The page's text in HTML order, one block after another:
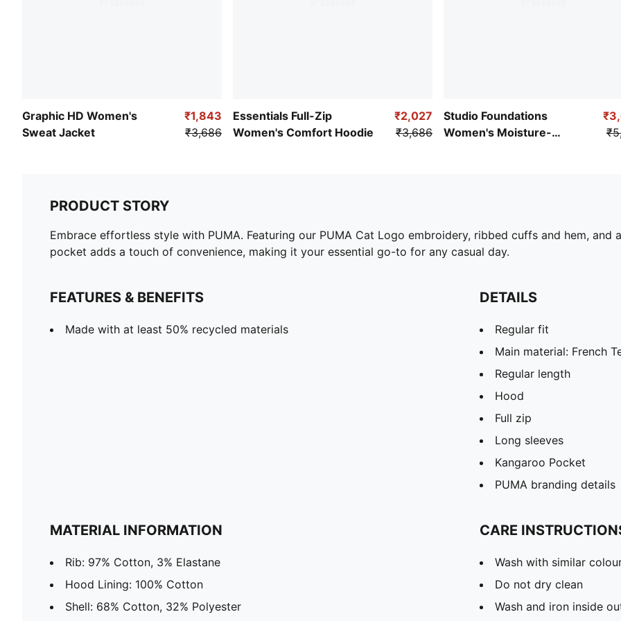
Graphic HD Women's
Sweat Jacket
₹1,843
₹3,686
Essentials Full-Zip
Women's Comfort Hoodie
₹2,027
₹3,686
Studio Foundations
Women's Moisture-
PRODUCT STORY
Embrace effortless style with PUMA. Featuring our PUMA Cat Logo embroidery, ribbed cuffs and hem,
pocket adds a touch of convenience, making it your essential go-to for any casual day.
FEATURES & BENEFITS
Made with at least 50% recycled materials
DETAILS
Regular fit
Main material: French
Regular length
Hood
Full zip
Long sleeves
Kangaroo Pocket
PUMA branding details
MATERIAL INFORMATION
Rib: 97% Cotton, 3% Elastane
Hood Lining: 100% Cotton
Shell: 68% Cotton, 32% Polyester
CARE
Wash with similar
Do not dry clean
Wash and iron inside